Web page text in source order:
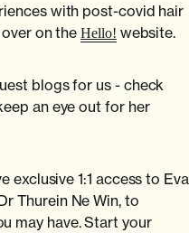
with post-covid hair
over on theHello! website.
blogs for us - check
an eye out for her
exclusive 1:1 access to Eva
Thurein Ne Win, to
may have. Start your